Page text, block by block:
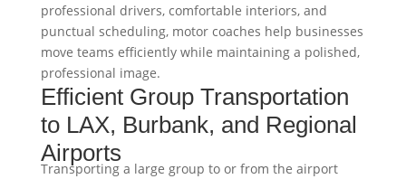
professional drivers, comfortable interiors, and
punctual scheduling, motor coaches help businesses
move teams efficiently while maintaining a polished,
professional image.
Efficient Group Transportation
to LAX, Burbank, and Regional
Airports
Transporting a large group to or from the airport